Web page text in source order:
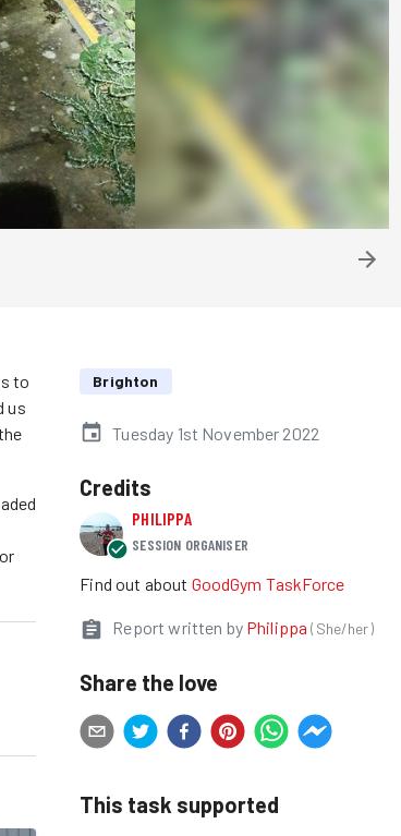
to
us
Brighton
Tuesday 1st November 2022
Credits
PHILIPPA
SESSION ORGANISER
Find out about GoodGym TaskForce
Report written by Philippa (She/her)
Share the love
This task supported